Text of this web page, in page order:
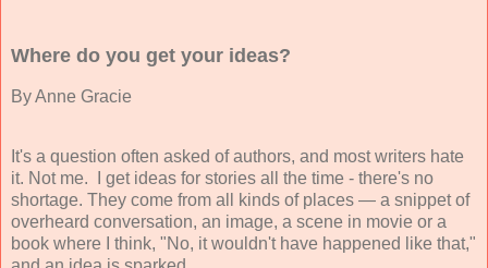
Where do you get your ideas?
ByAnne Gracie
It's a question often asked of authors, and most writers hate
it. Not me. I get ideas for stories all the time - there's no
shortage. They come from all kinds of places — a snippet of
overheard conversation, an image, a scene in movie or a
book where I think, "No, it wouldn't have happened like that,"